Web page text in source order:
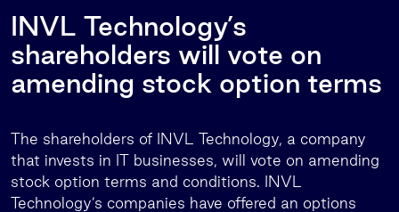
INVL Technology’s
shareholders will vote on
amending stock option terms
The shareholders of INVL Technology, a company
that invests in IT businesses, will vote on amending
stock option terms and conditions. INVL
Technology’s companies have offered an options